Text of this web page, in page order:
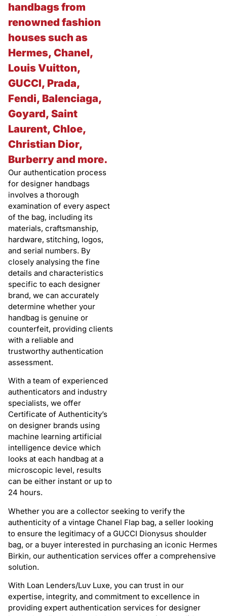
handbags from
renowned fashion
houses such as
Hermes, Chanel,
Louis Vuitton,
GUCCI, Prada,
Fendi, Balenciaga,
Goyard, Saint
Laurent, Chloe,
Christian Dior,
Burberry and more.
Our authentication process
for designer handbags
involves a thorough
examination of every aspect
of the bag, including its
materials, craftsmanship,
hardware, stitching, logos,
and serial numbers. By
closely analysing the fine
details and characteristics
specific to each designer
brand, we can accurately
determine whether your
handbag is genuine or
counterfeit, providing clients
with a reliable and
trustworthy authentication
assessment.
With a team of experienced
authenticators and industry
specialists, we offer
Certificate of Authenticity’s
on designer brands using
machine learning artificial
intelligence device which
looks at each handbag at a
microscopic level, results
can be either instant or up to
24 hours.
Whether you are a collector seeking to verify the
authenticity of a vintage Chanel Flap bag, a seller looking
to ensure the legitimacy of a GUCCI Dionysus shoulder
bag, or a buyer interested in purchasing an iconic Hermes
Birkin, our authentication services offer a comprehensive
solution.
With Loan Lenders/Luv Luxe, you can trust in our
expertise, integrity, and commitment to excellence in
providing expert authentication services for designer